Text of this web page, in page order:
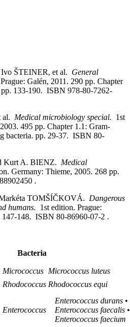
ŠTEINER, et al. General
Galén, 2011. 290 pp. Chapter
133-190. ISBN 978-80-7262-
al. Medical microbiology special. 1st
495 pp. Chapter 1.1: Gram-
bacteria. pp. 29-37. ISBN 80-
Kurt A. BIENZ. Medical
Germany: Thieme, 2005. 268 pp.
.
TOMŠÍČKOVÁ. Dangerous
humans. 1st edition. Prague:
147-148. ISBN 80-86960-07-2 .
Bacteria
Micrococcus Micrococcus luteus
Rhodococcus Rhodococcus equi
Enterococcus
Enterococcus durans •
Enterococcus faecalis •
Enterococcus faecium